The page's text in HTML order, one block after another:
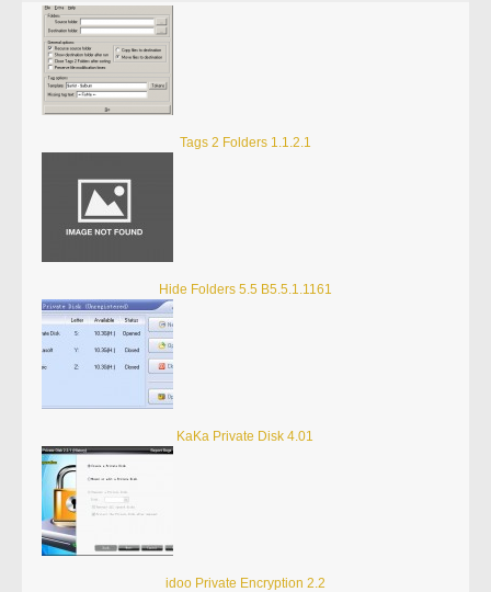
Tags 2 Folders 1.1.2.1
Hide Folders 5.5 B5.5.1.1161
KaKa Private Disk 4.01
idoo Private Encryption 2.2